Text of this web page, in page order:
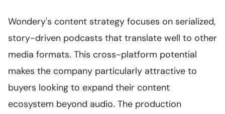
Wondery's content strategy focuses on serialized,
story-driven podcasts that translate well to other
media formats. This cross-platform potential
makes the company particularly attractive to
buyers looking to expand their content
ecosystem beyond audio. The production